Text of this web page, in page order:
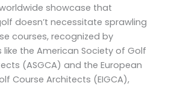
showcase that
doesn’t necessitate sprawling
courses, recognized by
the American Society of Golf
(ASGCA) and the European
Course Architects (EIGCA),